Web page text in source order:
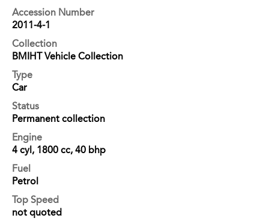
Accession Number
2011-4-1
Collection
BMIHT Vehicle Collection
Type
Car
Status
Permanent collection
Engine
4 cyl, 1800 cc, 40 bhp
Fuel
Petrol
Top Speed
not quoted